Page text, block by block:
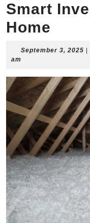
Smart
Home
September 3, 2025
am